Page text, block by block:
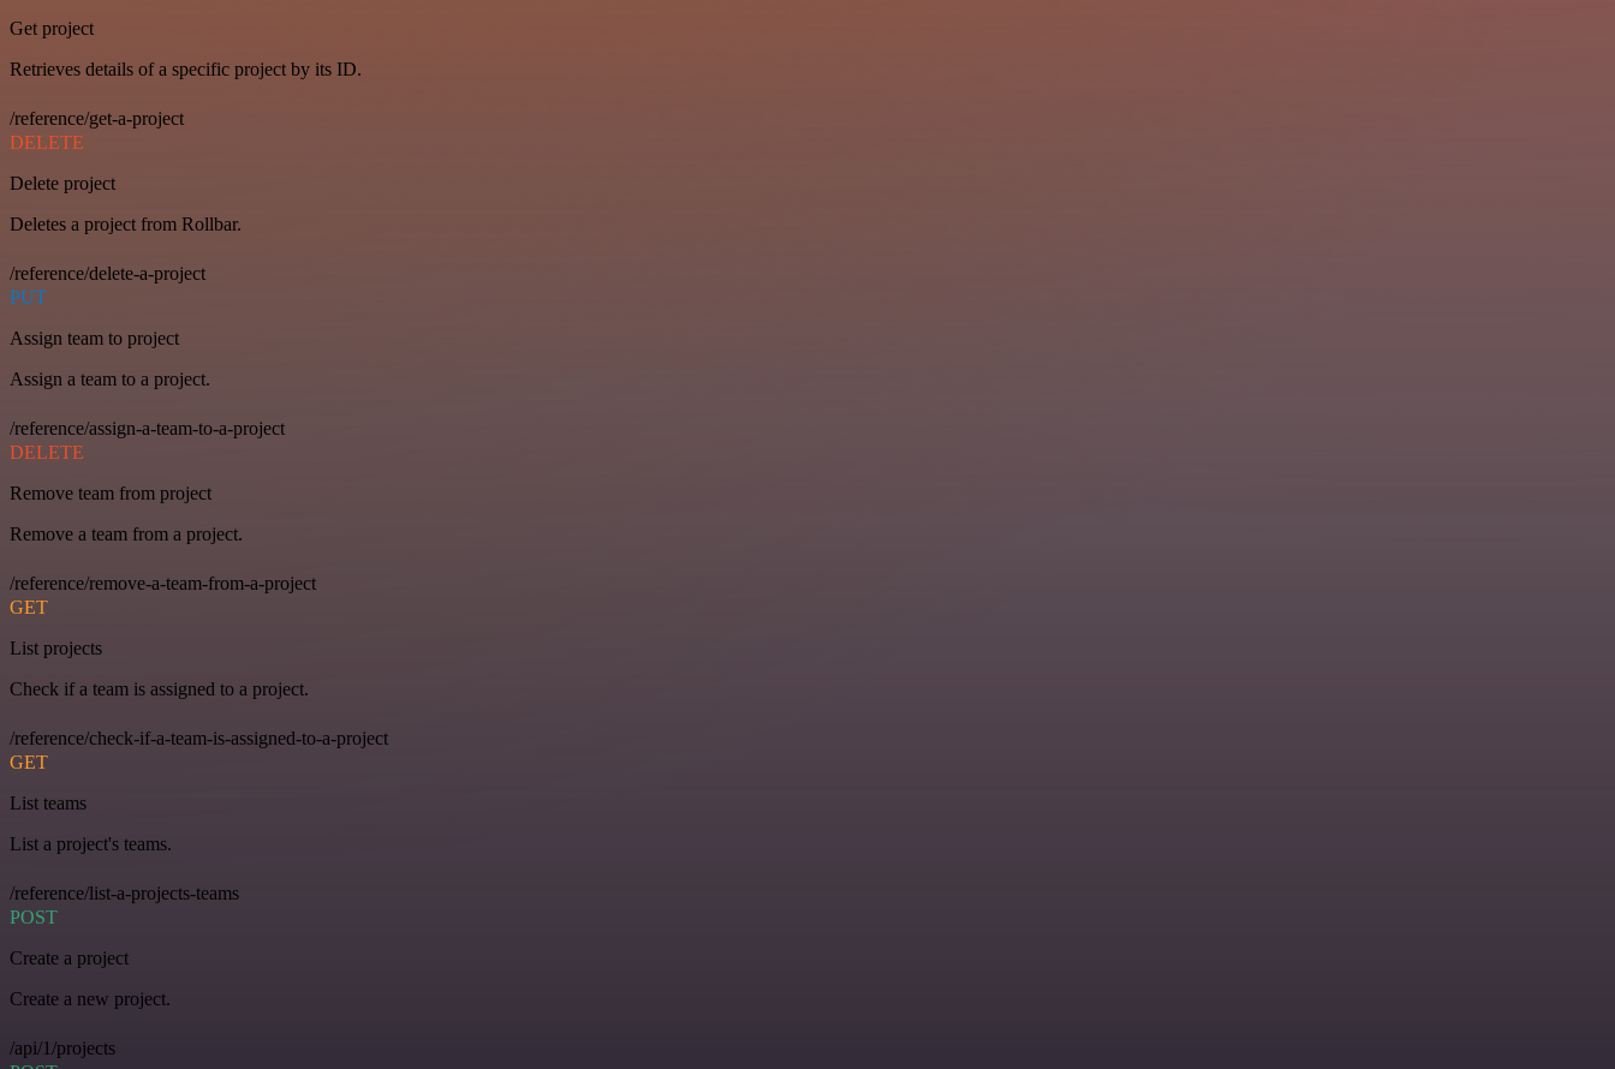
Get project
Retrieves details of a specific project by its ID.
/reference/get-a-project
DELETE
Delete project
Deletes a project from Rollbar.
/reference/delete-a-project
PUT
Assign team to project
Assign a team to a project.
/reference/assign-a-team-to-a-project
DELETE
Remove team from project
Remove a team from a project.
/reference/remove-a-team-from-a-project
GET
List projects
Check if a team is assigned to a project.
/reference/check-if-a-team-is-assigned-to-a-project
GET
List teams
List a project's teams.
/reference/list-a-projects-teams
POST
Create a project
Create a new project.
/api/1/projects